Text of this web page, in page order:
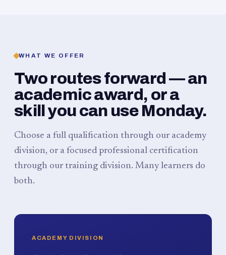
WHAT WE OFFER
Two routes forward — an
academic award, or a
skill you can use Monday.
Choose a full qualification through our academy
division, or a focused professional certification
through our training division. Many learners do
both.
ACADEMY DIVISION